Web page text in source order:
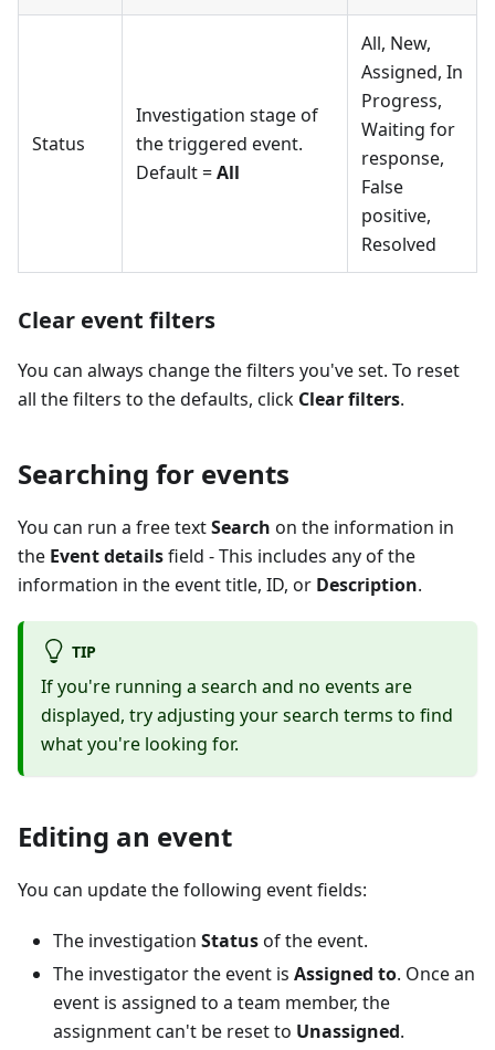
Status
Investigation stage of
the triggered event.
Default =All
All, New,
Assigned, In
Progress,
Waiting for
response,
False
positive,
Resolved
Clear event filters
You can always change the filters you've set. To reset
all the filters to the defaults, click Clear filters.
Searching for events
You can run a free textSearch on the information in
the Event detailsfield - This includes any of the
information in the event title, ID, or Description.
TIP
If you're running a search and no events are
displayed, try adjusting your search terms to find
what you're looking for.
Editing an event
You can update the following event fields:
The investigation Statusof the event.
The investigator the event is Assigned to. Once an
event is assigned to a team member, the
assignment can't be reset to Unassigned.